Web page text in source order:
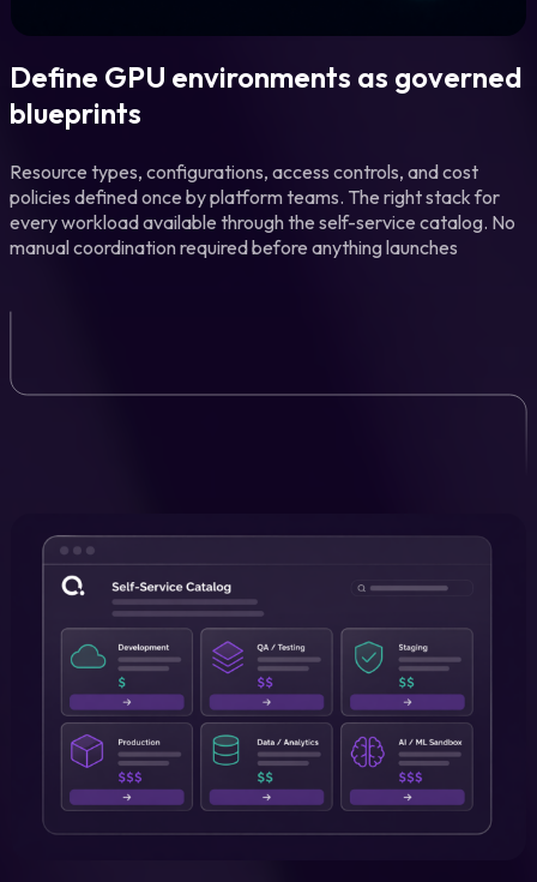
Define GPU environments as governed
blueprints
Resource types, configurations, access controls, and cost
policies defined once by platform teams. The right stack for
every workload available through the self-service catalog. No
manual coordination required before anything launches